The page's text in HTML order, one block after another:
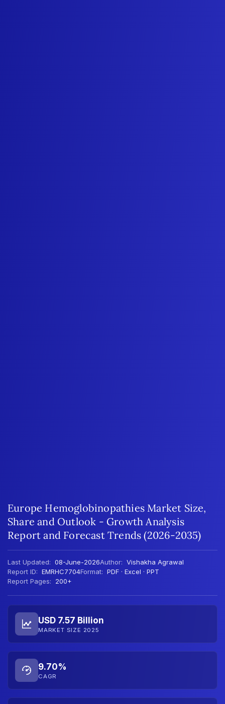
Europe Hemoglobinopathies Market Size,
Share and Outlook - Growth Analysis
Report and Forecast Trends (2026-2035)
Last Updated: 08-June-2026Author: Vishakha Agrawal
Report ID: EMRHC7704Format: PDF · Excel · PPT
Report Pages:
200+
USD 7.57 Billion
MARKET SIZE 2025
9.70%
CAGR